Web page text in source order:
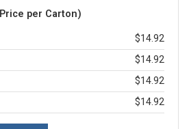
per Carton)
$14.92
$14.92
$14.92
$14.92